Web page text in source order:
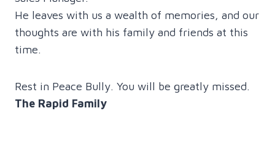
He leaves with us a wealth of memories, and our
thoughts are with his family and friends at this
time.
Rest in Peace Bully. You will be greatly missed.
The Rapid Family